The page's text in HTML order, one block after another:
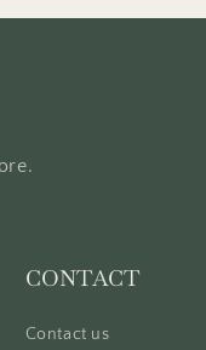
CONTACT
Contact us